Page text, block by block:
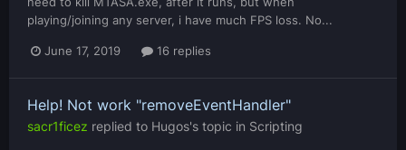
playing/joining any server, i have much FPS loss. No...
June 17, 2019 16 replies
Help! Not work "removeEventHandler"
sacr1ficez replied to Hugos's topic in Scripting